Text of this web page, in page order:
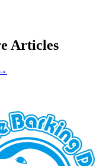
Articles
→